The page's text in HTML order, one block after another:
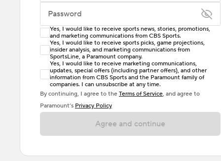
Password
Enter at least 6 characters
Password must include at least one lowercase letter,
one uppercase letter, and either one digit or one
special character. Passwords should have no spaces.
Yes, I would like to receive sports news, stories, promotions,
and marketing communications from CBS Sports.
Yes, I would like to receive sports picks, game projections,
insider analysis, and marketing communications from
SportsLine, a Paramount company.
Yes, I would like to receive marketing communications,
updates, special offers (including partner offers), and other
information from CBS Sports and the Paramount family of
companies. I can unsubscribe at any time.
By continuing, I agree to the Terms of Service, and agree to
Paramount’s Privacy Policy
Agree and continue